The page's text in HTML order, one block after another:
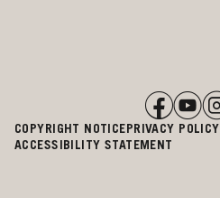
COPYRIGHT NOTICEPRIVACY POLICY
ACCESSIBILITY STATEMENT